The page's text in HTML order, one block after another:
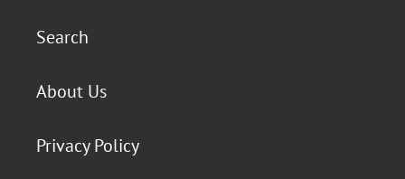
Search
About Us
Privacy Policy